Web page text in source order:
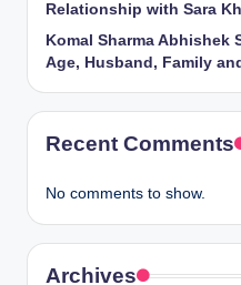
Relationship with Sara
Komal Sharma Abhishek
Age, Husband, Family
Recent Comments
No comments to show.
Archives